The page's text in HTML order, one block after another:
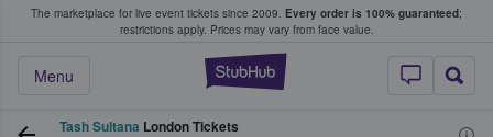
The marketplace for live event tickets since 2009. Every order is 100% guaranteed;
restrictions apply. Prices may vary from face value.
StubHub –
Menu
Fans Buy & Sell Tickets
Tash Sultana London Tickets